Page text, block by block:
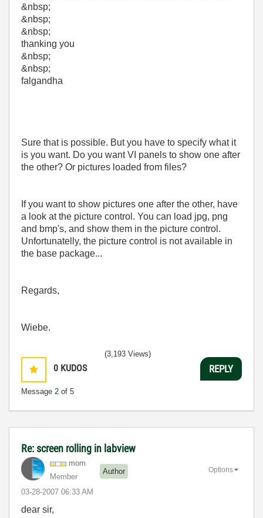
&nbsp;
&nbsp;
&nbsp;
thanking you
&nbsp;
&nbsp;
falgandha
Sure that is possible. But you have to specify what it
is you want. Do you want VI panels to show one after
the other? Or pictures loaded from files?
If you want to show pictures one after the other, have
a look at the picture control. You can load jpg, png
and bmp's, and show them in the picture control.
Unfortunatelly, the picture control is not available in
the base package...
Regards,
Wiebe.
0 KUDOS
Message 2 of 5
(3,193 Views)
REPLY
Re: screen rolling in labview
mom
Member
Author
‎03-28-2007 06:33 AM
Options
dear sir,